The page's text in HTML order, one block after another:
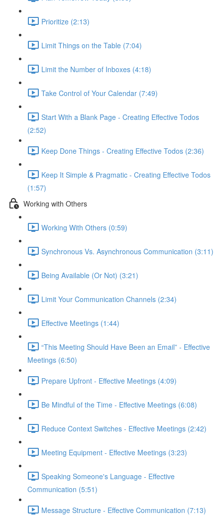
Prioritize (2:13)
Limit Things on the Table (7:04)
Limit the Number of Inboxes (4:18)
Take Control of Your Calendar (7:49)
Start With a Blank Page - Creating Effective Todos
(2:52)
Keep Done Things - Creating Effective Todos (2:36)
Keep It Simple & Pragmatic - Creating Effective Todos
(1:57)
Working with Others
Working With Others (0:59)
Synchronous Vs. Asynchronous Communication (3:11)
Being Available (Or Not) (3:21)
Limit Your Communication Channels (2:34)
Effective Meetings (1:44)
“This Meeting Should Have Been an Email” - Effective
Meetings (6:50)
Prepare Upfront - Effective Meetings (4:09)
Be Mindful of the Time - Effective Meetings (6:08)
Reduce Context Switches - Effective Meetings (2:42)
Meeting Equipment - Effective Meetings (3:23)
Speaking Someone's Language - Effective
Communication (5:51)
Message Structure - Effective Communication (7:13)